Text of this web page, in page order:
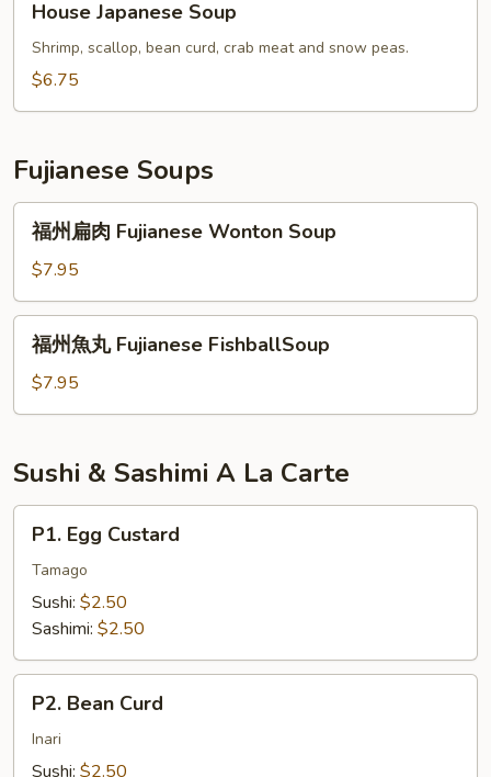
Japanese
Soup
House Japanese Soup
Shrimp, scallop, bean curd, crab meat and snow peas.
$6.75
Fujianese Soups
肉
Fujianese
Wonton
Soup
福州扁肉 Fujianese Wonton Soup
$7.95
丸
FishballSoup
福州魚丸 Fujianese FishballSoup
$7.95
Sushi & Sashimi A La Carte
Egg
Custard
P1. Egg Custard
Tamago
Sushi: $2.50
Sashimi: $2.50
Bean
Curd
P2. Bean Curd
Inari
Sushi: $2.50